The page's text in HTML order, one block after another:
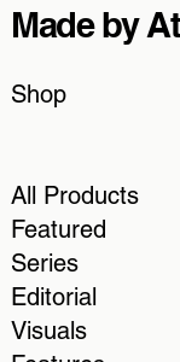
Shop
All Products
Featured
Series
Editorial
Visuals
Made by